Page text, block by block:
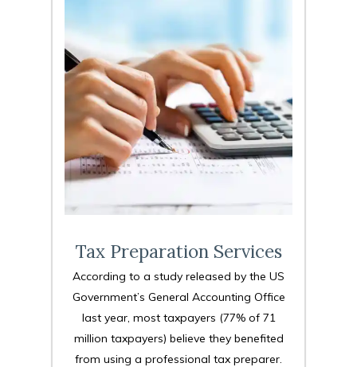
Tax Preparation Services
According to a study released by the US
Government’s General Accounting Office
last year, most taxpayers (77% of 71
million taxpayers) believe they benefited
from using a professional tax preparer.